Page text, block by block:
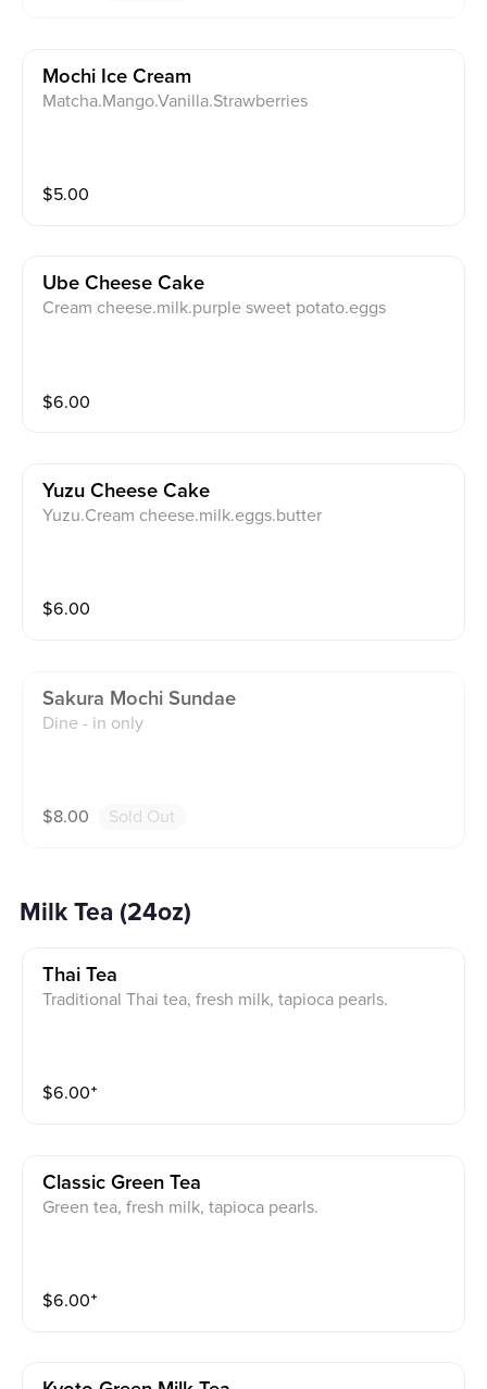
Mochi Ice Cream
Matcha.Mango.Vanilla.Strawberries
$5.00
Ube Cheese Cake
Cream cheese.milk.purple sweet potato.eggs
$6.00
Yuzu Cheese Cake
Yuzu.Cream cheese.milk.eggs.butter
$6.00
Sakura Mochi Sundae
Dine - in only
$8.00 Sold Out
Milk Tea (24oz)
Thai Tea
Traditional Thai tea, fresh milk, tapioca pearls.
$6.00⁺
Classic Green Tea
Green tea, fresh milk, tapioca pearls.
$6.00⁺